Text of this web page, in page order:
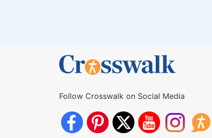
Follow Crosswalk on Social Media